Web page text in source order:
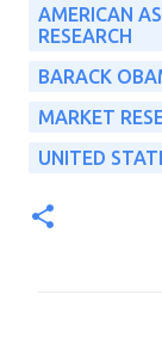
AMERICAN
RESEARCH
BARACK
MARKET
UNITED